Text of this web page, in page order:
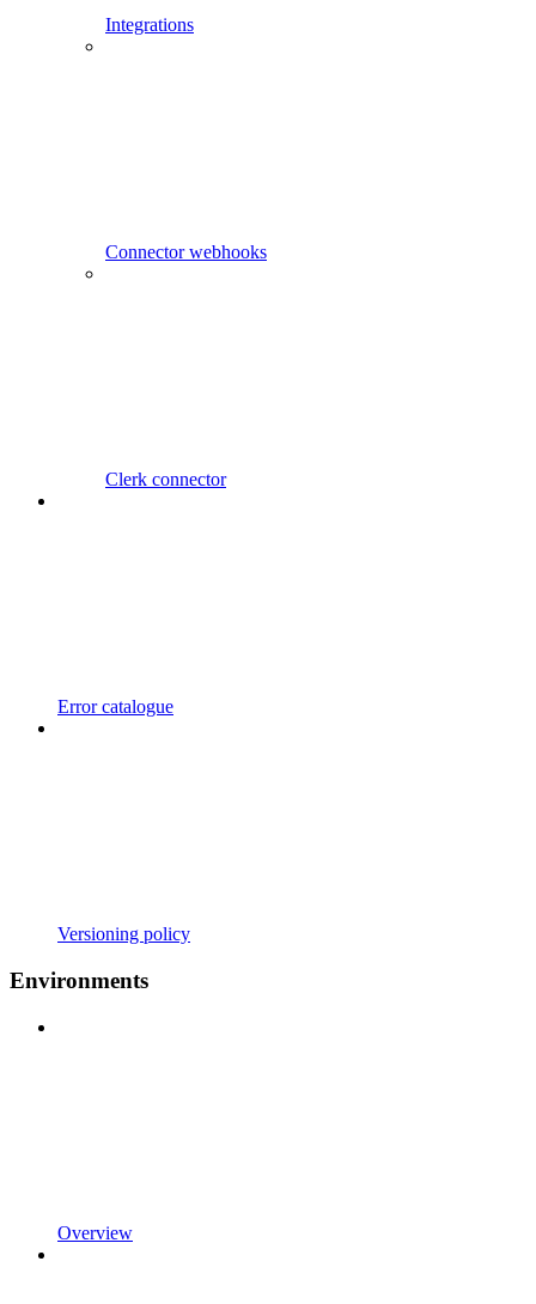
Integrations
Connector webhooks
Clerk connector
Error catalogue
Versioning policy
Environments
Overview